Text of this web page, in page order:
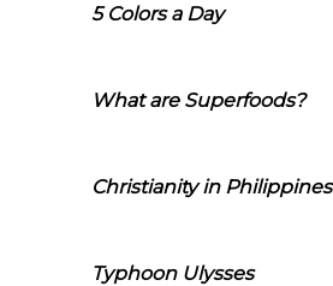
5 Colors a Day
What are Superfoods?
Christianity in Philippines
Typhoon Ulysses